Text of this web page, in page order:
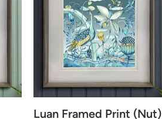
Quick View
Luan Framed Print (Nut)